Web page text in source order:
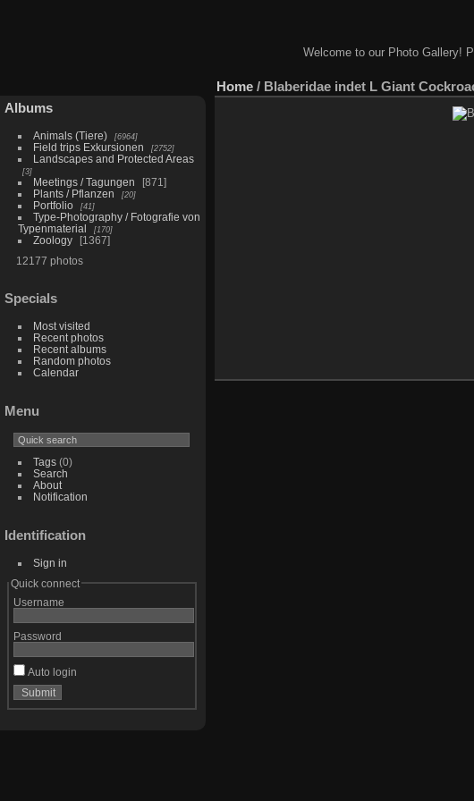
Welcome to our Photo Gallery!
Albums
Animals (Tiere) 6964
Field trips Exkursionen 2752
Landscapes and Protected Areas
3
Meetings / Tagungen
871
Plants / Pflanzen
20
Portfolio 41
Type-Photography / Fotografie von
Typenmaterial
170
Zoology
1367
12177 photos
Specials
Most visited
Recent photos
Recent albums
Random photos
Calendar
Menu
Tags(0)
Search
About
Notification
Identification
Sign in
Quick connect
Username
Password
Auto login
Home / Blaberidae indet L Giant